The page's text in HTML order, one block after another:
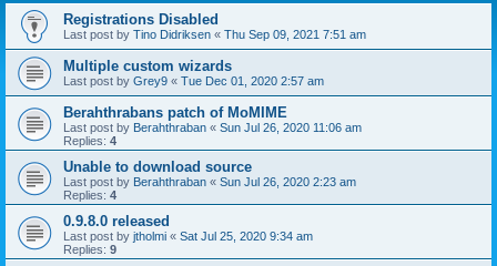
Registrations Disabled
Last post by Tino Didriksen « Thu Sep 09, 2021 7:51 am
Multiple custom wizards
Last post by Grey9 « Tue Dec 01, 2020 2:57 am
Berahthrabans patch of MoMIME
Last post by Berahthraban « Sun Jul 26, 2020 11:06 am
Replies: 4
Unable to download source
Last post by Berahthraban « Sun Jul 26, 2020 2:23 am
Replies: 4
0.9.8.0 released
Last post by jtholmi « Sat Jul 25, 2020 9:34 am
Replies: 9